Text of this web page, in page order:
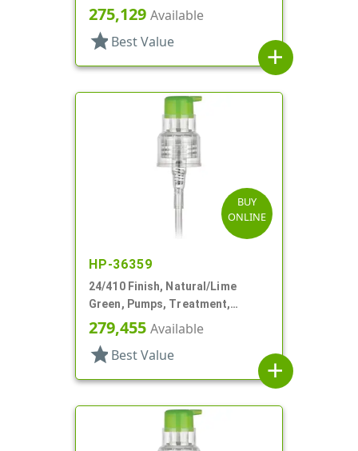
5 15/16" DT
275,129 Available
star Best Value
add
BUY
ONLINE
HP-36359
24/410 Finish, Natural/Lime
Green, Pumps, Treatment,
Smooth, Lock Up, 5 13/16" DT
279,455 Available
star Best Value
add